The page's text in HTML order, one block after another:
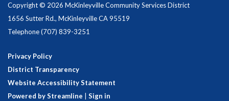
Copyright © 2026 McKinleyville Community Services District
1656 Sutter Rd., McKinleyville CA 95519
Telephone(707) 839-3251
Privacy Policy
District Transparency
Website Accessibility Statement
Powered by Streamline
Sign in